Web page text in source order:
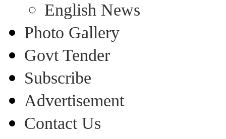
English News
Photo Gallery
Govt Tender
Subscribe
Advertisement
Contact Us